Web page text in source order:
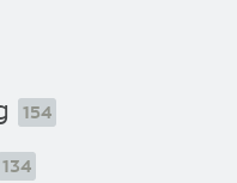
154
134